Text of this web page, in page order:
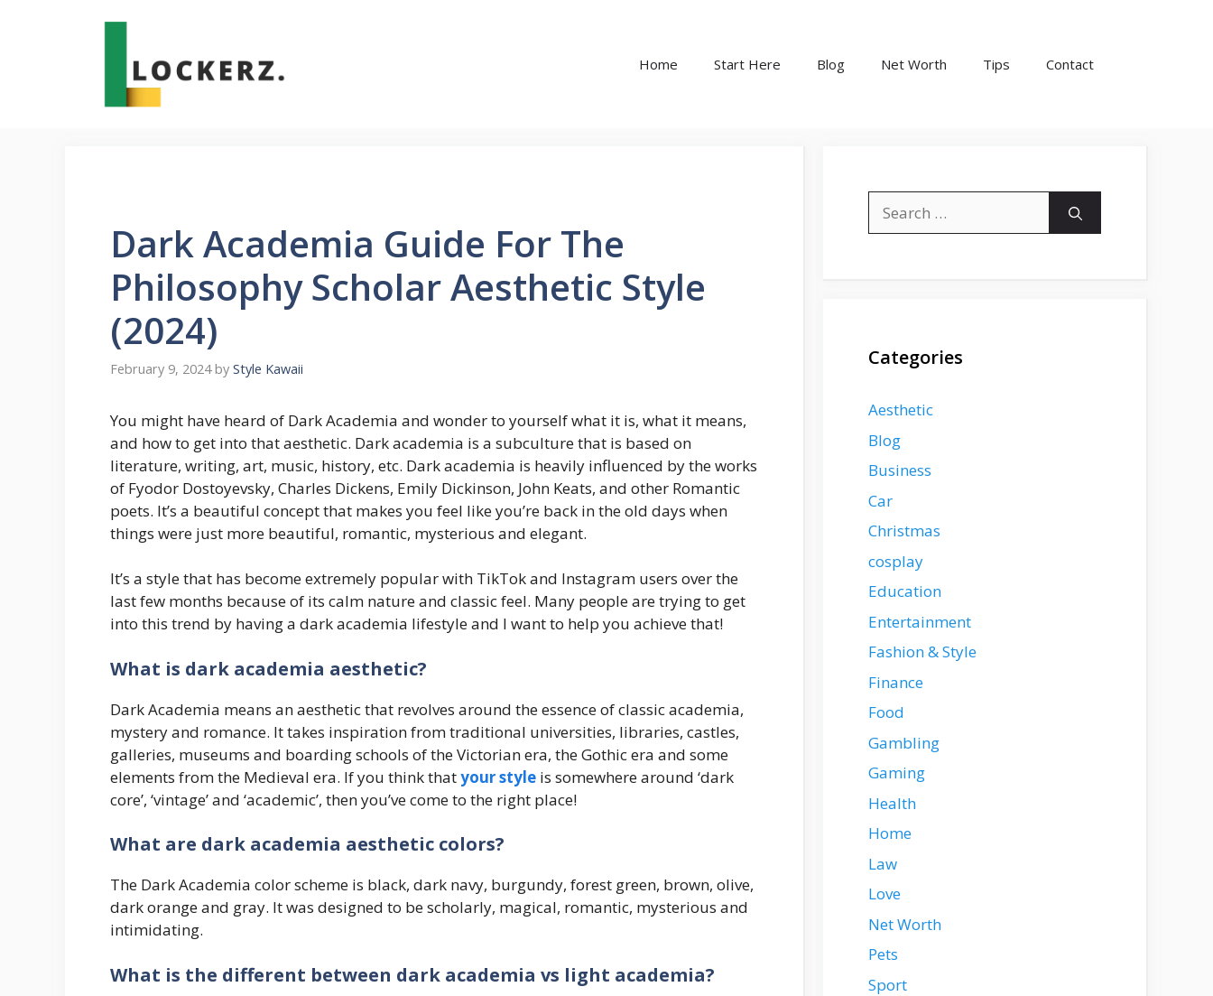
Home Start Here Blog Net Worth Tips Contact
Dark Academia Guide For The
Philosophy Scholar Aesthetic Style
(2024)
February 9, 2024 by Style Kawaii
You might have heard of Dark Academia and wonder to yourself what it is, what it means,
and how to get into that aesthetic. Dark academia is a subculture that is based on
literature, writing, art, music, history, etc. Dark academia is heavily influenced by the works
of Fyodor Dostoyevsky, Charles Dickens, Emily Dickinson, John Keats, and other Romantic
poets. It’s a beautiful concept that makes you feel like you’re back in the old days when
things were just more beautiful, romantic, mysterious and elegant.
It’s a style that has become extremely popular with TikTok and Instagram users over the
last few months because of its calm nature and classic feel. Many people are trying to get
into this trend by having a dark academia lifestyle and I want to help you achieve that!
What is dark academia aesthetic?
Dark Academia means an aesthetic that revolves around the essence of classic academia,
mystery and romance. It takes inspiration from traditional universities, libraries, castles,
galleries, museums and boarding schools of the Victorian era, the Gothic era and some
elements from the Medieval era. If you think thatyour style is somewhere around ‘dark
core’, ‘vintage’ and ‘academic’, then you’ve come to the right place!
What are dark academia aesthetic colors?
The Dark Academia color scheme is black, dark navy, burgundy, forest green, brown, olive,
dark orange and gray. It was designed to be scholarly, magical, romantic, mysterious and
intimidating.
What is the different between dark academia vs light academia?
for:
Categories
Aesthetic
Blog
Business
Car
Christmas
cosplay
Education
Entertainment
Fashion & Style
Finance
Food
Gambling
Gaming
Health
Home
Law
Love
Net Worth
Pets
Sport